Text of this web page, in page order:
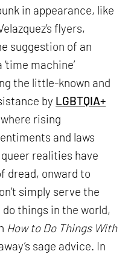
in appearance, like
flyers,
suggestion of an
machine’
the little-known and
by LGBTQIA+
rising
and laws
realities have
dread, onward to
simply serve the
things in the world,
How to Do Things With
sage advice. In